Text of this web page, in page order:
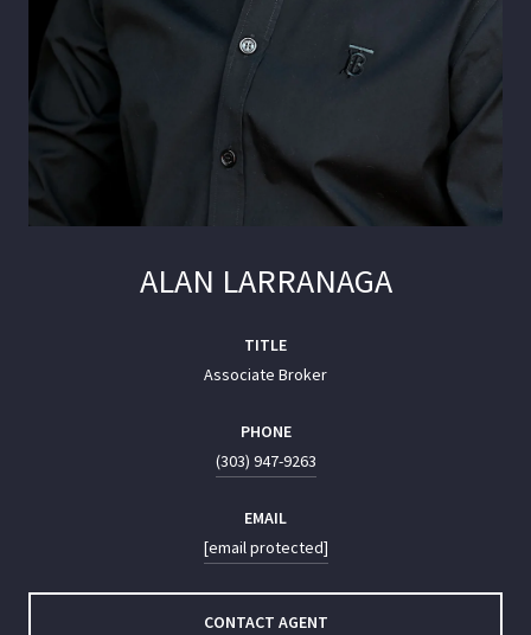
ALAN LARRANAGA
TITLE
Associate Broker
PHONE
(303) 947-9263
EMAIL
[email protected]
CONTACT AGENT